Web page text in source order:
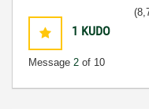
1 KUDO
Message 2 of 10